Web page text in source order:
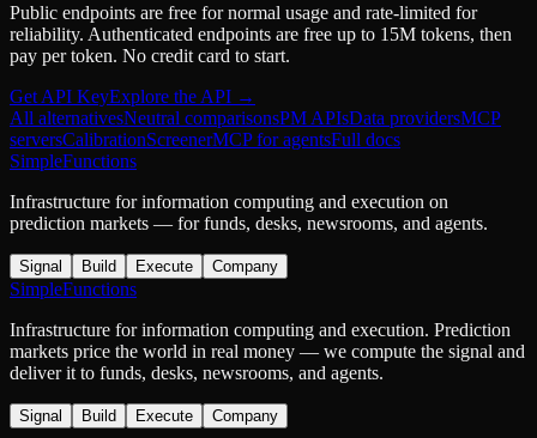
Public endpoints are free for normal usage and rate-limited for
reliability. Authenticated endpoints are free up to 15M tokens, then
pay per token. No credit card to start.
Get API KeyExplore the API →
All alternativesNeutral comparisonsPM APIsData providersMCP
serversCalibrationScreenerMCP for agentsFull docs
SimpleFunctions
Infrastructure for information computing and execution on
prediction markets — for funds, desks, newsrooms, and agents.
Signal Build Execute Company
SimpleFunctions
Infrastructure for information computing and execution. Prediction
markets price the world in real money — we compute the signal and
deliver it to funds, desks, newsrooms, and agents.
Signal Build Execute Company